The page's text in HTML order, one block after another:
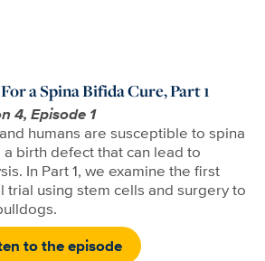
a Spina Bifida Cure, Part 1
4, Episode 1
humans are susceptible to spina
a birth defect that can lead to
In Part 1, we examine the first
trial using stem cells and surgery to
to the episode